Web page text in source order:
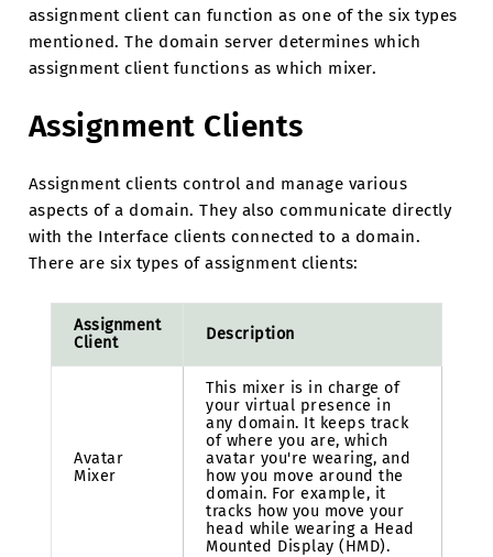
assignment client can function as one of the six types
mentioned. The domain server determines which
assignment client functions as which mixer.
Assignment Clients
Assignment clients control and manage various
aspects of a domain. They also communicate directly
with the Interface clients connected to a domain.
There are six types of assignment clients:
Assignment
Client
Description
Avatar
Mixer
This mixer is in charge of
your virtual presence in
any domain. It keeps track
of where you are, which
avatar you're wearing, and
how you move around the
domain. For example, it
tracks how you move your
head while wearing a Head
Mounted Display (HMD).